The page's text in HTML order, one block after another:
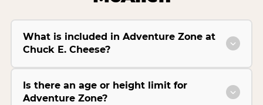
What is included in Adventure Zone at
Chuck E. Cheese?
Is there an age or height limit for
Adventure Zone?